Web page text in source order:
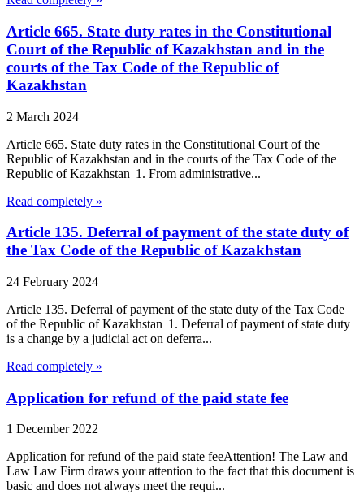
Article 665. State duty rates in the Constitutional
Court of the Republic of Kazakhstan and in the
courts of the Tax Code of the Republic of
Kazakhstan
2 March 2024
Article 665. State duty rates in the Constitutional Court of the
Republic of Kazakhstan and in the courts of the Tax Code of the
Republic of Kazakhstan 1. From administrative...
Read completely »
Article 135. Deferral of payment of the state duty of
the Tax Code of the Republic of Kazakhstan
24 February 2024
Article 135. Deferral of payment of the state duty of the Tax Code
of the Republic of Kazakhstan 1. Deferral of payment of state duty
is a change by a judicial act on deferra...
Read completely »
Application for refund of the paid state fee
1 December 2022
Application for refund of the paid state feeAttention! The Law and
Law Law Firm draws your attention to the fact that this document is
basic and does not always meet the requi...